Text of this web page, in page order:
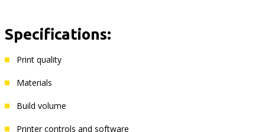
Specifications:
Print quality
Materials
Build volume
Printer controls and software